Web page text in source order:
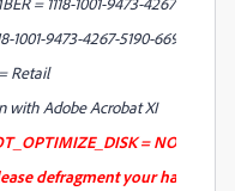
1001-9473-4267-5190-6699
Retail
with Adobe Acrobat XI
= NOTE:
defragment your hard